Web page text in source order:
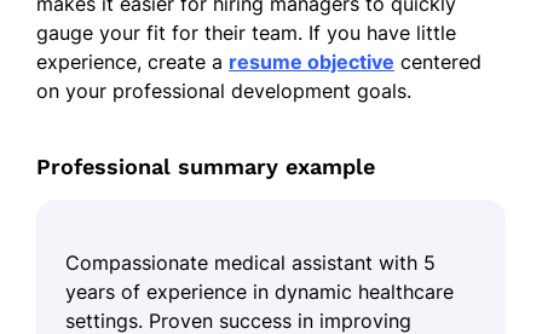
gauge your fit for their team. If you have little
experience, create a resume objective centered
on your professional development goals.
Professional summary example
Compassionate medical assistant with 5
years of experience in dynamic healthcare
settings. Proven success in improving